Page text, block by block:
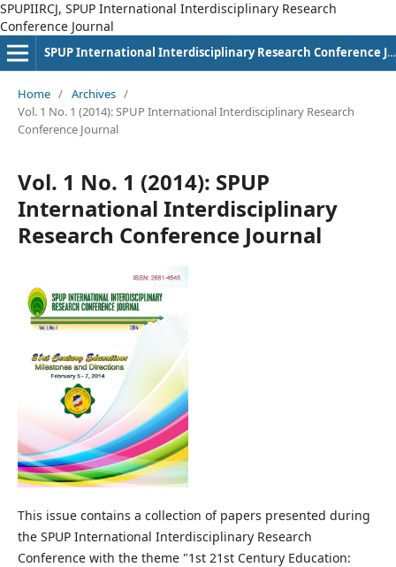
SPUPIIRCJ, SPUP International Interdisciplinary Research
Conference Journal
SPUP International Interdisciplinary Research Conference Journal
Home / Archives /
Vol. 1 No. 1 (2014): SPUP International Interdisciplinary Research
Conference Journal
Vol. 1 No. 1 (2014): SPUP
International Interdisciplinary
Research Conference Journal
This issue contains a collection of papers presented during
the SPUP International Interdisciplinary Research
Conference with the theme "1st 21st Century Education: